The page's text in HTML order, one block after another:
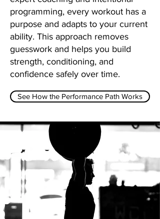
programming, every workout has a
purpose and adapts to your current
ability. This approach removes
guesswork and helps you build
strength, conditioning, and
confidence safely over time.
See How the Performance Path Works